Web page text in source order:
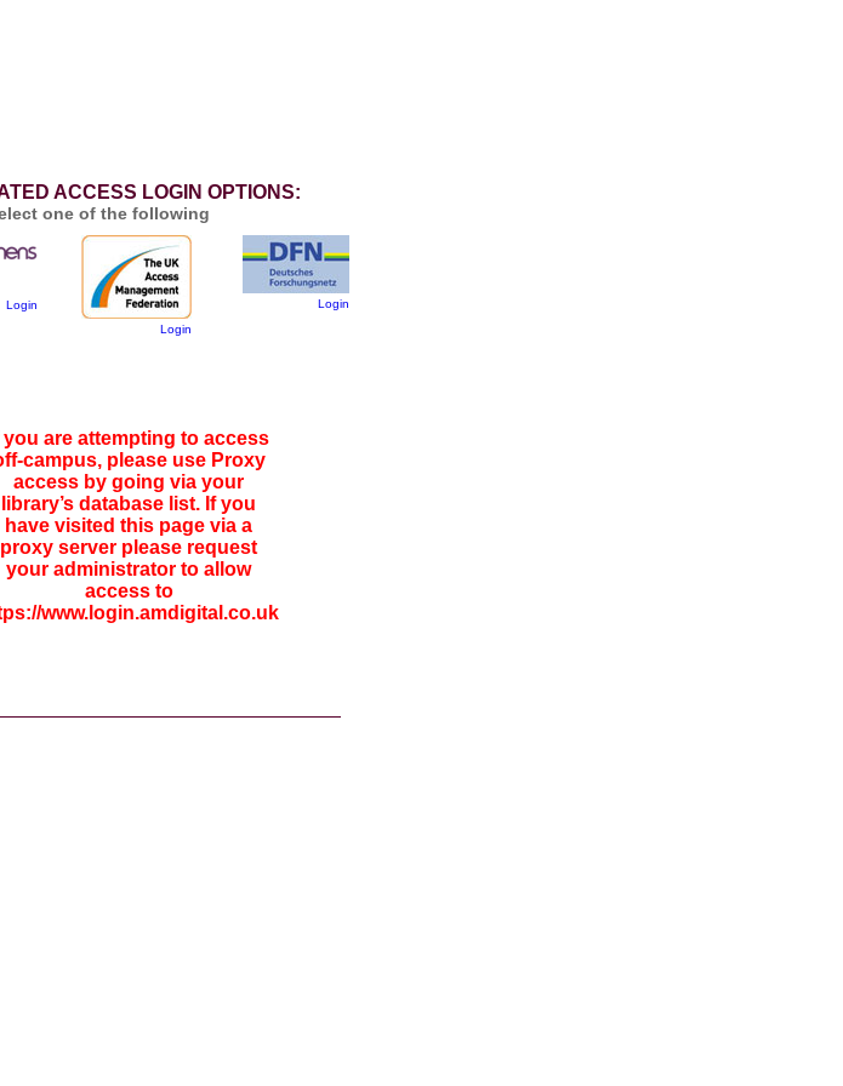
ACCESS LOGIN OPTIONS:
one of the following
Login
Login
Login
you are attempting to access
campus, please use Proxy
access by going via your
library’s database list. If you
have visited this page via a
proxy server please request
your administrator to allow
access to
www.login.amdigital.co.uk